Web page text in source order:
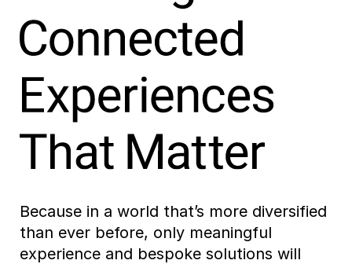
Because in a world that’s more diversified
than ever before, only meaningful
experience and bespoke solutions will